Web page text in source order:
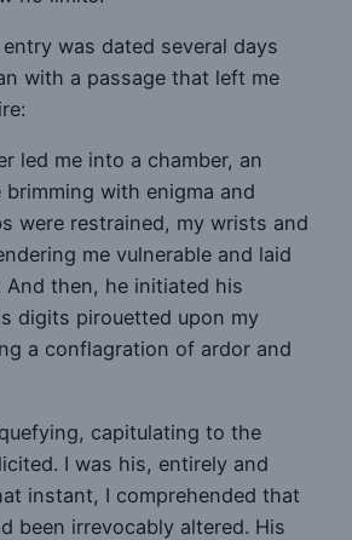
entry was dated several days
with a passage that left me
led me into a chamber, an
brimming with enigma and
were restrained, my wrists and
me vulnerable and laid
And then, he initiated his
digits pirouetted upon my
a conflagration of ardor and
capitulating to the
I was his, entirely and
instant, I comprehended that
been irrevocably altered. His